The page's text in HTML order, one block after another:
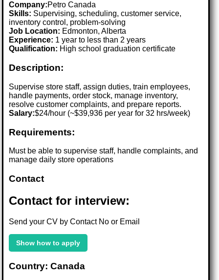
Company:Petro Canada
Skills: Supervising, scheduling, customer service,
inventory control, problem-solving
Job Location: Edmonton, Alberta
Experience: 1 year to less than 2 years
Qualification: High school graduation certificate
Description:
Supervise store staff, assign duties, train employees,
handle payments, order stock, manage inventory,
resolve customer complaints, and prepare reports.
Salary:$24/hour (~$39,936 per year for 32 hrs/week)
Requirements:
Must be able to supervise staff, handle complaints, and
manage daily store operations
Contact
Contact for interview:
Send your CV by Contact No or Email
Show how to apply
Country: Canada